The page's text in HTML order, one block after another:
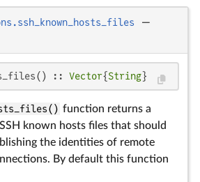
—
:: Vector{String}
function returns a
known hosts files that should
the identities of remote
By default this function